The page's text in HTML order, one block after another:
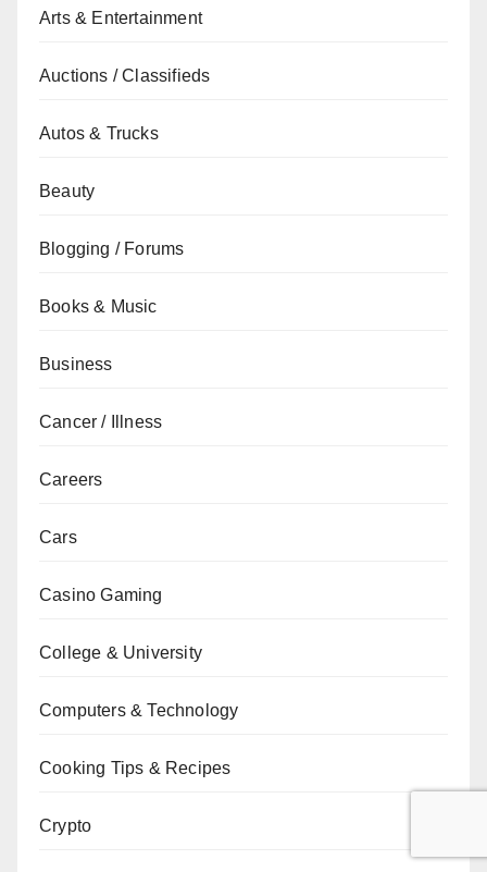
Arts & Entertainment
Auctions / Classifieds
Autos & Trucks
Beauty
Blogging / Forums
Books & Music
Business
Cancer / Illness
Careers
Cars
Casino Gaming
College & University
Computers & Technology
Cooking Tips & Recipes
Crypto